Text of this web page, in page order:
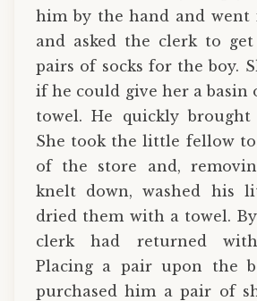
him by the hand and went
and asked the clerk to
pairs of socks for the boy.
if he could give her a basin
towel. He quickly
She took the little fellow
of the store and,
knelt down, washed his
dried them with a towel.
clerk had returned
Placing a pair upon the
purchased him a pair of